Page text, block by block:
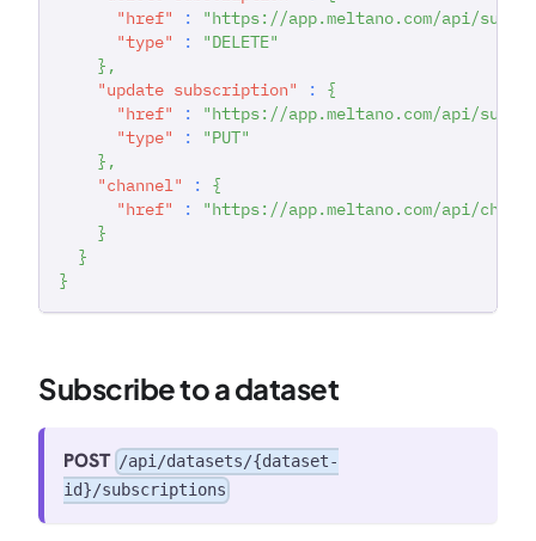
"href"
:
"https://app.meltano.com/api/
"type"
:
"DELETE"
} ,
"update subscription"
:
{
"href"
:
"https://app.meltano.com/api/
"type"
:
"PUT"
} ,
"channel"
:
{
"href"
:
"https://app.meltano.com/api/
}
}
}
Subscribe to a dataset
POST /api/datasets/{dataset-
id}/subscriptions